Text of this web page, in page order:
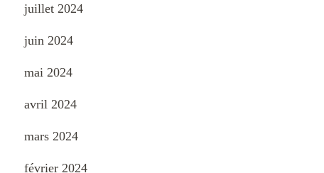
juillet 2024
juin 2024
mai 2024
avril 2024
mars 2024
février 2024